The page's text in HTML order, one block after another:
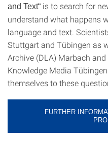
and Text“ is to search for
understand what happens
language and text.
Stuttgart and Tübingen as
Archive (DLA) Marbach
Knowledge Media
themselves to these
FURTHER